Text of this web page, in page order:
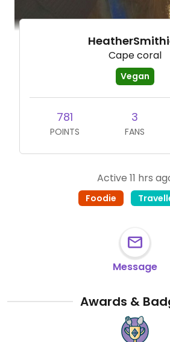
Cape coral
Vegan
781
POINTS
3
FANS
Active 11 hrs
Foodie
Message
Awards &